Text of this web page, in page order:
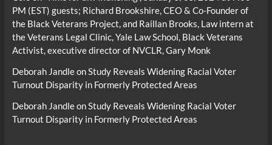
PM (EST) guests; Richard Brookshire, CEO & Co-Founder of
the Black Veterans Project, and Raillan Brooks, Law intern at
the Veterans Legal Clinic, Yale Law School, Black Veterans
Activist, executive director of NVCLR, Gary Monk
Deborah JandleonStudy Reveals Widening Racial Voter
Turnout Disparity in Formerly Protected Areas
Deborah JandleonStudy Reveals Widening Racial Voter
Turnout Disparity in Formerly Protected Areas